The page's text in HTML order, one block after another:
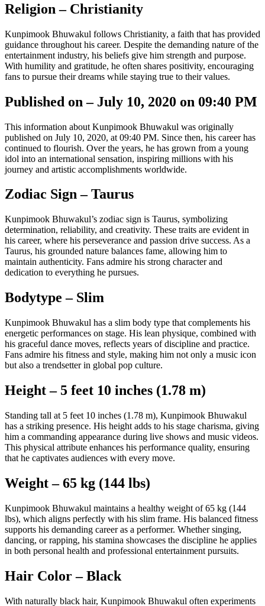
Religion – Christianity
Kunpimook Bhuwakul follows Christianity, a faith that has provided
guidance throughout his career. Despite the demanding nature of the
entertainment industry, his beliefs give him strength and purpose.
With humility and gratitude, he often shares positivity, encouraging
fans to pursue their dreams while staying true to their values.
Published on – July 10, 2020 on 09:40 PM
This information about Kunpimook Bhuwakul was originally
published on July 10, 2020, at 09:40 PM. Since then, his career has
continued to flourish. Over the years, he has grown from a young
idol into an international sensation, inspiring millions with his
journey and artistic accomplishments worldwide.
Zodiac Sign – Taurus
Kunpimook Bhuwakul’s zodiac sign is Taurus, symbolizing
determination, reliability, and creativity. These traits are evident in
his career, where his perseverance and passion drive success. As a
Taurus, his grounded nature balances fame, allowing him to
maintain authenticity. Fans admire his strong character and
dedication to everything he pursues.
Bodytype – Slim
Kunpimook Bhuwakul has a slim body type that complements his
energetic performances on stage. His lean physique, combined with
his graceful dance moves, reflects years of discipline and practice.
Fans admire his fitness and style, making him not only a music icon
but also a trendsetter in global pop culture.
Height – 5 feet 10 inches (1.78 m)
Standing tall at 5 feet 10 inches (1.78 m), Kunpimook Bhuwakul
has a striking presence. His height adds to his stage charisma, giving
him a commanding appearance during live shows and music videos.
This physical attribute enhances his performance quality, ensuring
that he captivates audiences with every move.
Weight – 65 kg (144 lbs)
Kunpimook Bhuwakul maintains a healthy weight of 65 kg (144
lbs), which aligns perfectly with his slim frame. His balanced fitness
supports his demanding career as a performer. Whether singing,
dancing, or rapping, his stamina showcases the discipline he applies
in both personal health and professional entertainment pursuits.
Hair Color – Black
With naturally black hair, Kunpimook Bhuwakul often experiments